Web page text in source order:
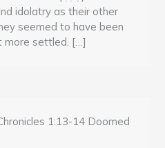
idolatry as their other
seemed to have been
more settled. […]
1:13-14 Doomed